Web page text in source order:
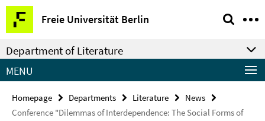
Springe
direkt
zu
Inhalt
Freie Universität Berlin
Service
Navigation
Department of Literature
MENU
Homepage Departments Literature
News
Conference "Dilemmas of Interdependence: The Social Forms of